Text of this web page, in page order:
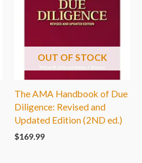
OUT OF STOCK
The AMA Handbook of Due
Diligence: Revised and
Updated Edition (2ND ed.)
$169.99